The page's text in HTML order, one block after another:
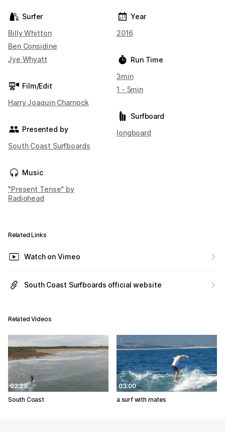
Surfer
Billy Whitton
Ben Considine
Jye Whyatt
Film/Edit
Harry Joaquin Charnock
Presented by
South Coast Surfboards
Music
"Present Tense" by
Radiohead
Year
2016
Run Time
3min
1 - 5min
Surfboard
longboard
Related Links
Watch on Vimeo
South Coast Surfboards official website
Related Videos
02:25
South Coast
03:00
a surf with mates